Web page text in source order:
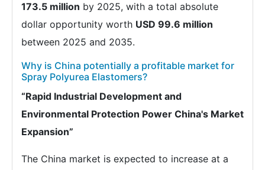
173.5 million by 2025, with a total absolute
dollar opportunity worth USD 99.6 million
between 2025 and 2035.
Why is China potentially a profitable market for
Spray Polyurea Elastomers?
“Rapid Industrial Development and
Environmental Protection Power China's Market
Expansion”
The China market is expected to increase at a